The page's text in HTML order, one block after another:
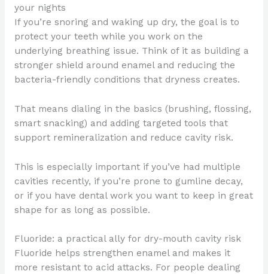
your nights
If you’re snoring and waking up dry, the goal is to
protect your teeth while you work on the
underlying breathing issue. Think of it as building a
stronger shield around enamel and reducing the
bacteria-friendly conditions that dryness creates.
That means dialing in the basics (brushing, flossing,
smart snacking) and adding targeted tools that
support remineralization and reduce cavity risk.
This is especially important if you’ve had multiple
cavities recently, if you’re prone to gumline decay,
or if you have dental work you want to keep in great
shape for as long as possible.
Fluoride: a practical ally for dry-mouth cavity risk
Fluoride helps strengthen enamel and makes it
more resistant to acid attacks. For people dealing